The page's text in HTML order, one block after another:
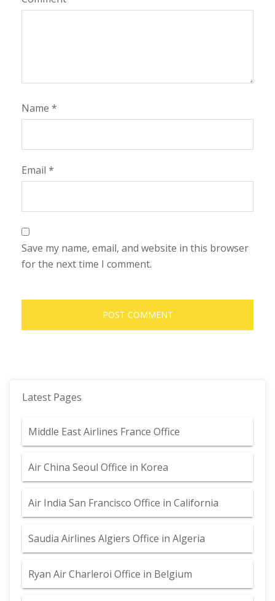
Name *
Email *
Save my name, email, and website in this browser
for the next time I comment.
Latest Pages
Middle East Airlines France Office
Air China Seoul Office in Korea
Air India San Francisco Office in California
Saudia Airlines Algiers Office in Algeria
Ryan Air Charleroi Office in Belgium